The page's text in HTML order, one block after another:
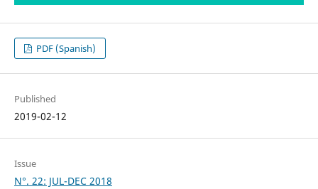
PDF (Spanish)
Published
2019-02-12
Issue
N°. 22: JUL-DEC 2018